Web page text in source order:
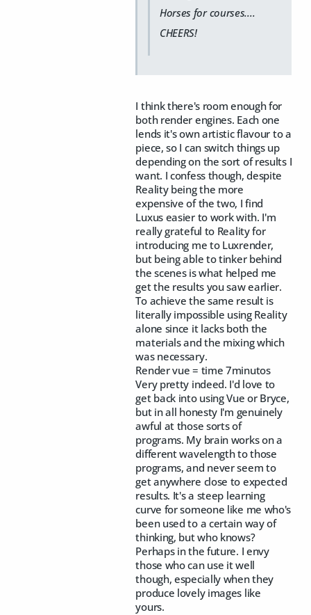
Horses for courses....
CHEERS!
I think there's room enough for
both render engines. Each one
lends it's own artistic flavour to a
piece, so I can switch things up
depending on the sort of results I
want. I confess though, despite
Reality being the more
expensive of the two, I find
Luxus easier to work with. I'm
really grateful to Reality for
introducing me to Luxrender,
but being able to tinker behind
the scenes is what helped me
get the results you saw earlier.
To achieve the same result is
literally impossible using Reality
alone since it lacks both the
materials and the mixing which
was necessary.
Render vue = time 7minutos
Very pretty indeed. I'd love to
get back into using Vue or Bryce,
but in all honesty I'm genuinely
awful at those sorts of
programs. My brain works on a
different wavelength to those
programs, and never seem to
get anywhere close to expected
results. It's a steep learning
curve for someone like me who's
been used to a certain way of
thinking, but who knows?
Perhaps in the future. I envy
those who can use it well
though, especially when they
produce lovely images like
yours.